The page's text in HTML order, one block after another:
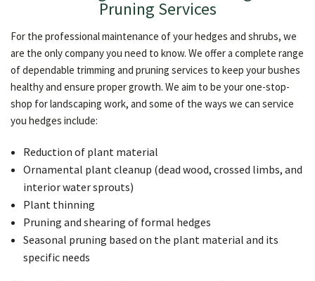
Pruning Services
For the professional maintenance of your hedges and shrubs, we
are the only company you need to know. We offer a complete range
of dependable trimming and pruning services to keep your bushes
healthy and ensure proper growth. We aim to be your one-stop-
shop for landscaping work, and some of the ways we can service
you hedges include:
Reduction of plant material
Ornamental plant cleanup (dead wood, crossed limbs, and
interior water sprouts)
Plant thinning
Pruning and shearing of formal hedges
Seasonal pruning based on the plant material and its
specific needs